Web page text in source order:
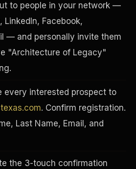
to people in your network —
LinkedIn, Facebook,
— and personally invite them
"Architecture of Legacy"
every interested prospect to
. Confirm registration.
Last Name, Email, and
the 3-touch confirmation